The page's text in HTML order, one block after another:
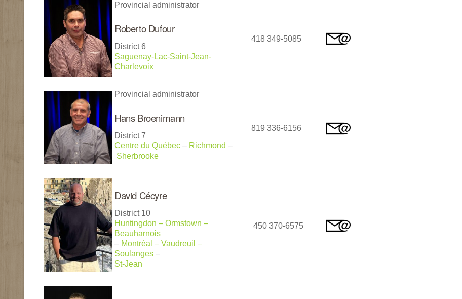
Provincial administrator
Roberto Dufour
District 6
Saguenay-Lac-Saint-Jean-
Charlevoix
418 349-5085
Provincial administrator
Hans Broenimann
District 7
Centre du Québec – Richmond –
Sherbrooke
819 336-6156
David Cécyre
District 10
Huntingdon – Ormstown –
Beauharnois
– Montréal – Vaudreuil –
Soulanges –
St-Jean
450 370-6575